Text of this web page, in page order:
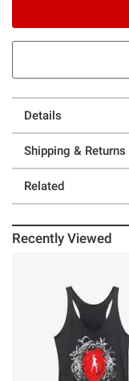
Details
Shipping & Returns
Related
Recently Viewed